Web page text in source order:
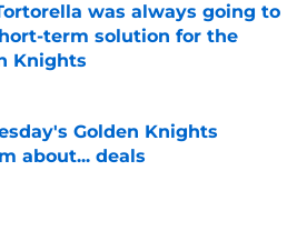
was always going to
term solution for the
Knights
by on Invalid Date
Golden Knights
about... deals